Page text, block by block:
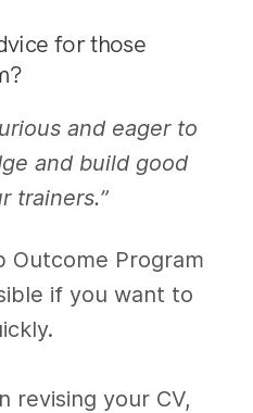
for those
and eager to
and build good
trainers.”
Outcome Program
if you want to
revising your CV,